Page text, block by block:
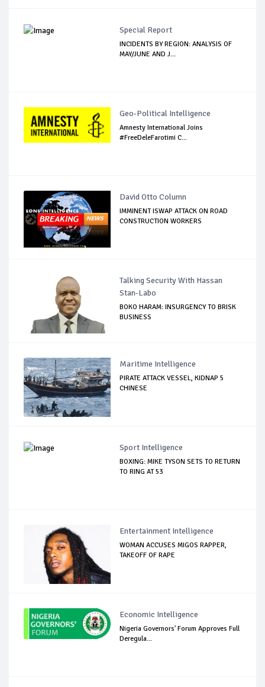
Special Report
INCIDENTS BY REGION: ANALYSIS OF
MAY/JUNE AND J...
Geo-Political Intelligence
Amnesty International Joins
#FreeDeleFarotimi C...
David Otto Column
IMMINENT ISWAP ATTACK ON ROAD
CONSTRUCTION WORKERS
Talking Security With Hassan
Stan-Labo
BOKO HARAM: INSURGENCY TO BRISK
BUSINESS
Maritime Intelligence
PIRATE ATTACK VESSEL, KIDNAP 5
CHINESE
Sport Intelligence
BOXING: MIKE TYSON SETS TO RETURN
TO RING AT 53
Entertainment Intelligence
WOMAN ACCUSES MIGOS RAPPER,
TAKEOFF OF RAPE
Economic Intelligence
Nigeria Governors' Forum Approves Full
Deregula...